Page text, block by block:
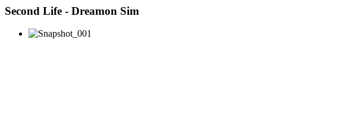
Second Life - Dreamon Sim